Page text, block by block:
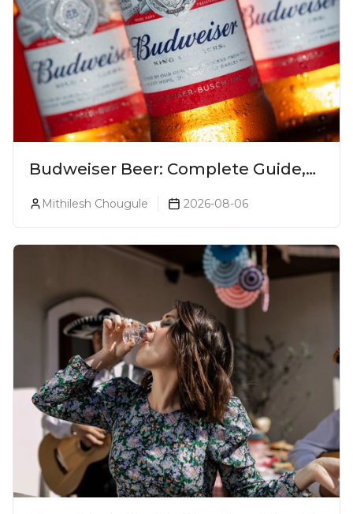
Budweiser Beer: Complete Guide,
Prices, Variants & Reviews (2026)
Mithilesh Chougule 2026-08-06